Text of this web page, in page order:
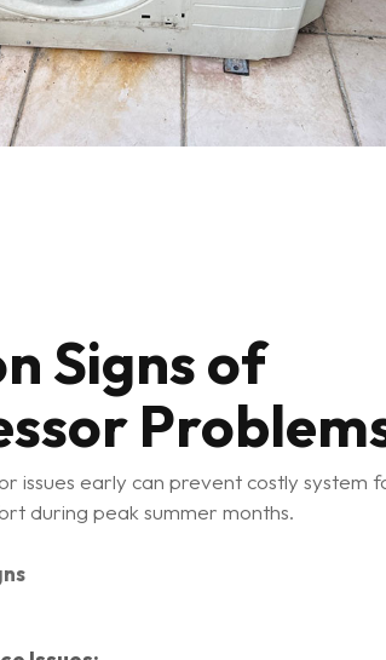
Signs of
issues early can prevent costly system
during peak summer months.